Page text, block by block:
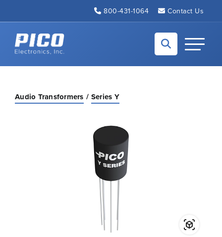
800-431-1064 Contact Us
Back to home
Toggle
Audio Transformers Series Y